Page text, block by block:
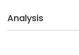
Analysis